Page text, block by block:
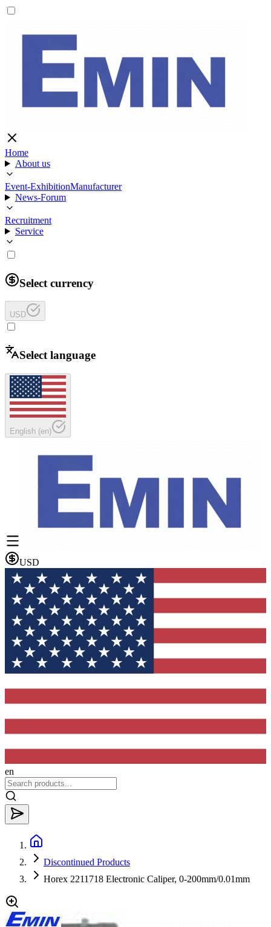
Home
About us
Event-ExhibitionManufacturer
News-Forum
Recruitment
Service
Select currency
USD
Select language
English (en)
USD
en
Discontinued Products
Horex 2211718 Electronic Caliper, 0-200mm/0.01mm